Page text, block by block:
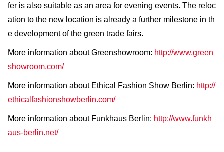
fer is also suitable as an area for evening events. The reloc
ation to the new location is already a further milestone in th
e development of the green trade fairs.
More information about Greenshowroom: http://www.green
showroom.com/
More information about Ethical Fashion Show Berlin: http://
ethicalfashionshowberlin.com/
More information about Funkhaus Berlin: http://www.funkh
aus-berlin.net/